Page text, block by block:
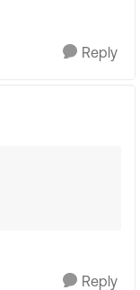
Reply
Reply